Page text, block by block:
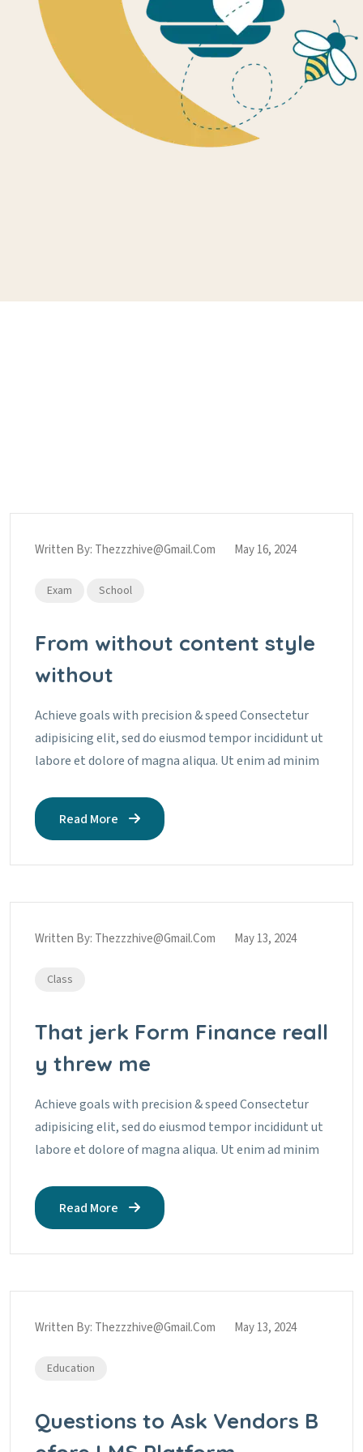
Written By: Thezzzhive@gmail.com May 16, 2024
Exam School
From without content style
without
Achieve goals with precision & speed Consectetur
adipisicing elit, sed do eiusmod tempor incididunt ut
labore et dolore of magna aliqua. Ut enim ad minim
Read More
Written By: Thezzzhive@gmail.com May 13, 2024
Class
That jerk Form Finance reall
y threw me
Achieve goals with precision & speed Consectetur
adipisicing elit, sed do eiusmod tempor incididunt ut
labore et dolore of magna aliqua. Ut enim ad minim
Read More
Written By: Thezzzhive@gmail.com May 13, 2024
Education
Questions to Ask Vendors B